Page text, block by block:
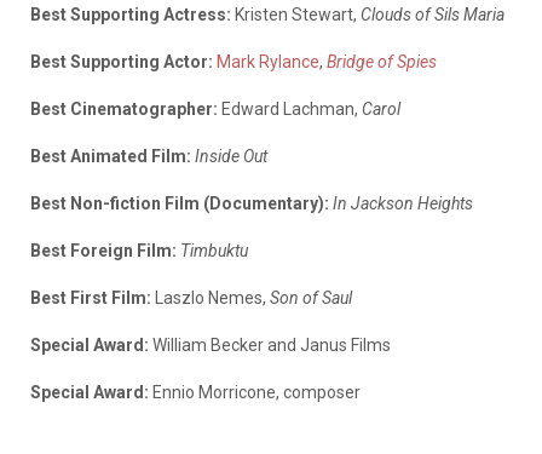
Best Supporting Actress: Kristen Stewart, Clouds of Sils Maria
Best Supporting Actor: Mark Rylance, Bridge of Spies
Best Cinematographer: Edward Lachman, Carol
Best Animated Film: Inside Out
Best Non-fiction Film (Documentary): In Jackson Heights
Best Foreign Film: Timbuktu
Best First Film: Laszlo Nemes, Son of Saul
Special Award: William Becker and Janus Films
Special Award: Ennio Morricone, composer